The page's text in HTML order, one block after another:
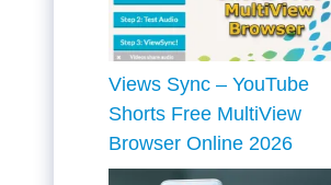
Views Sync – YouTube
Shorts Free MultiView
Browser Online 2026